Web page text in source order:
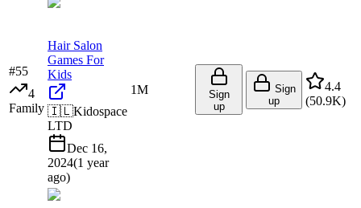
#55
4
Family
Hair Salon
Games For
Kids
🇮🇱Kidospace
LTD
Dec 16,
2024(1 year
ago)
1M
Sign
up
Sign
up
4.4
(50.9K)